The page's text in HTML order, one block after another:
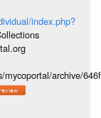
index.php?
archive/